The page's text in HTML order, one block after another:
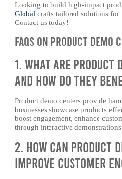
Looking to build high-impact
Global crafts tailored solutions for
Contact us today!
FAQs on Product Demo
1. What Are Product
and How Do They
Product demo centers provide
businesses showcase products
boost engagement, enhance
through interactive demonstrations.
2. How Can Product
Improve Customer